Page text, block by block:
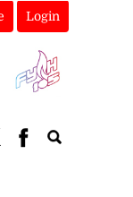
Login